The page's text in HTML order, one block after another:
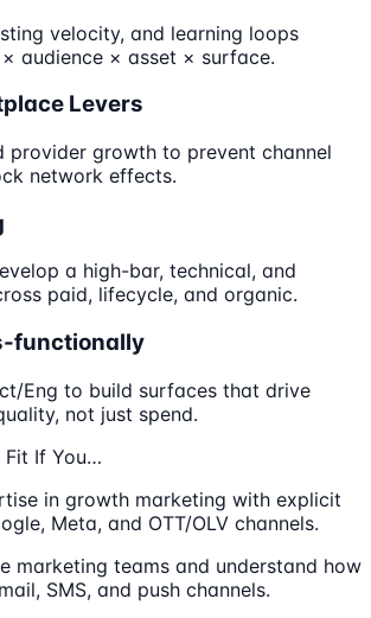
velocity, and learning loops
audience × asset × surface.
Levers
provider growth to prevent channel
network effects.
a high-bar, technical, and
paid, lifecycle, and organic.
functionally
Eng to build surfaces that drive
not just spend.
Fit If You…
in growth marketing with explicit
Meta, and OTT/OLV channels.
marketing teams and understand how
SMS, and push channels.